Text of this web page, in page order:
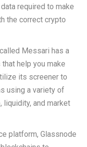
required to make
the correct crypto
Messari has a
help you make
its screener to
using a variety of
liquidity, and market
platform, Glassnode